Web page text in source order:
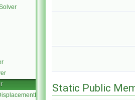
Static Public